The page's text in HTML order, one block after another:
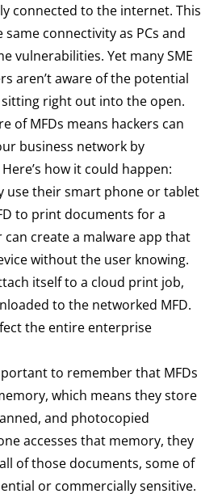
connected to the internet. This
connectivity as PCs and
vulnerabilities. Yet many SME
aren’t aware of the potential
right out into the open.
of MFDs means hackers can
business network by
how it could happen:
use their smart phone or tablet
to print documents for a
can create a malware app that
without the user knowing.
itself to a cloud print job,
to the networked MFD.
the entire enterprise
to remember that MFDs
which means they store
and photocopied
accesses that memory, they
of those documents, some of
or commercially sensitive.